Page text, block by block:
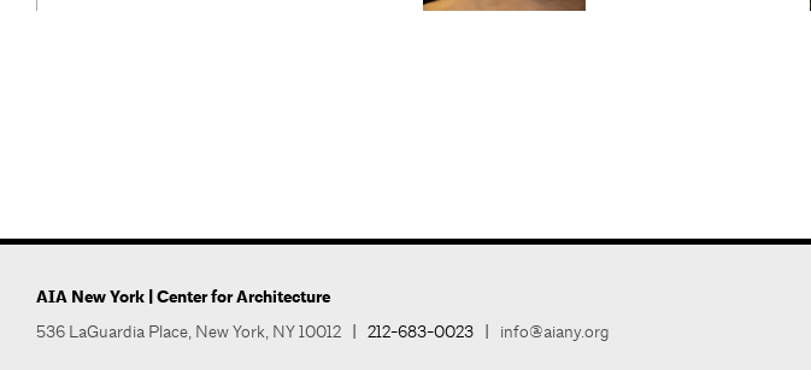
AIA New York | Center for Architecture
536 LaGuardia Place, New York, NY 10012 | 212-683-0023 | info@aiany.org